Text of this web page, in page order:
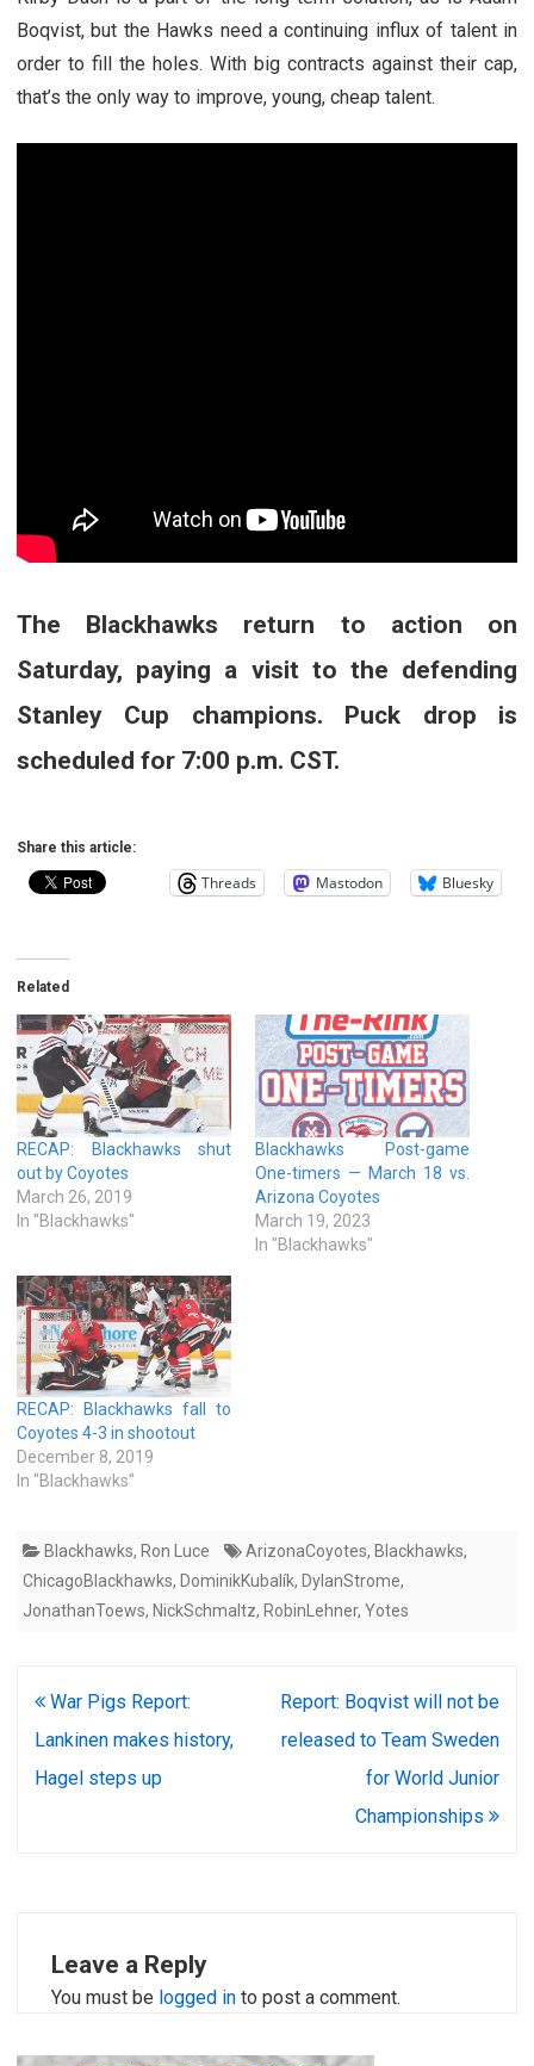
Boqvist, but the Hawks need a continuing influx of talent in
order to fill the holes. With big contracts against their cap,
that’s the only way to improve, young, cheap talent.
The Blackhawks return to action on
Saturday, paying a visit to the defending
Stanley Cup champions. Puck drop is
scheduled for 7:00 p.m. CST.
Share this article:
Threads Mastodon Bluesky
Related
RECAP: Blackhawks shut
out by Coyotes
March 26, 2019
In "Blackhawks"
Blackhawks Post-game
One-timers — March 18 vs.
Arizona Coyotes
March 19, 2023
In "Blackhawks"
RECAP: Blackhawks fall to
Coyotes 4-3 in shootout
December 8, 2019
In "Blackhawks"
Blackhawks, Ron Luce ArizonaCoyotes, Blackhawks,
ChicagoBlackhawks, DominikKubalík, DylanStrome,
JonathanToews, NickSchmaltz, RobinLehner, Yotes
Post
navigation
War Pigs Report:
Lankinen makes history,
Hagel steps up
Report: Boqvist will not be
released to Team Sweden
for World Junior
Championships
Leave a Reply
You must be logged in to post a comment.